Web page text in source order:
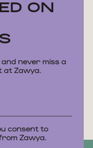
ON
never miss a
at Zawya.
consent to
Zawya.